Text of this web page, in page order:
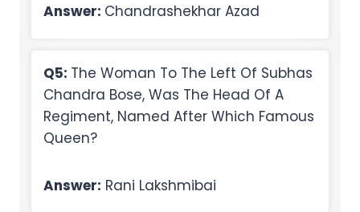
Answer: Chandrashekhar Azad
Q5: The Woman To The Left Of Subhas
Chandra Bose, Was The Head Of A
Regiment, Named After Which Famous
Queen?
Answer: Rani Lakshmibai